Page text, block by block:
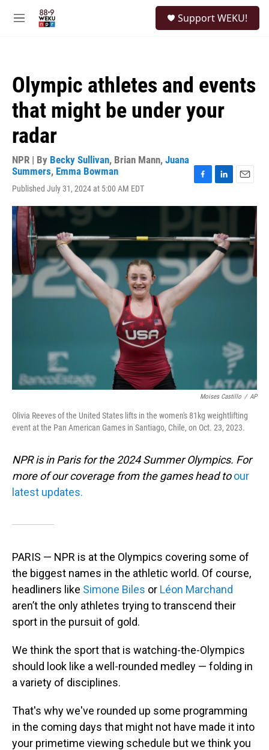
M
Support WEKU!
Olympic athletes and events
that might be under your
radar
NPR | By Becky Sullivan, Brian Mann, Juana
Summers, Emma Bowman
Published July 31, 2024 at 5:00 AM EDT
c
o
o
k
n
k
e
d
I
n
a
Moises Castillo / AP
Olivia Reeves of the United States lifts in the women's 81kg weightlifting
event at the Pan American Games in Santiago, Chile, on Oct. 23, 2023.
NPR is in Paris for the 2024 Summer Olympics. For
more of our coverage from the games head to our
latest updates.
PARIS — NPR is at the Olympics covering some of
the biggest names in the athletic world. Of course,
headliners like Simone Biles or Léon Marchand
aren’t the only athletes trying to transcend their
sport in the pursuit of gold.
We think the sport that is watching-the-Olympics
should look like a well-rounded medley — folding in
a variety of disciplines.
That's why we've rounded up some programming
in the coming days that might not have made it into
your primetime viewing schedule but we think you